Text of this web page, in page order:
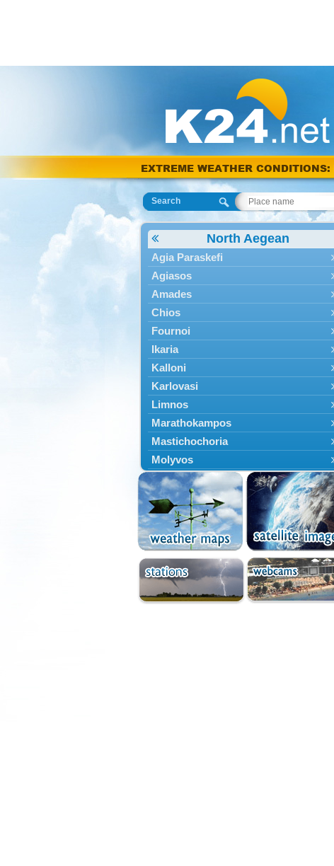
EXTREME WEATHER CONDITIONS:
Search
North Aegean
Agia Paraskefi
Agiasos
Amades
Chios
Fournoi
Ikaria
Kalloni
Karlovasi
Limnos
Marathokampos
Mastichochoria
Molyvos
Mytilini
Oinousses
Omiroupoli
Petra
Plomari
Psara
Skala Eresou
Vathy